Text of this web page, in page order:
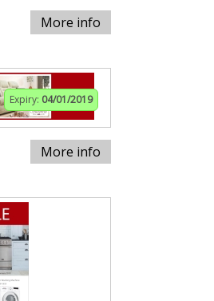
More info
Expiry: 04/01/2019
More info